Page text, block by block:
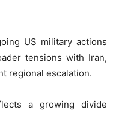
US military actions
tensions with Iran,
regional escalation.
a growing divide